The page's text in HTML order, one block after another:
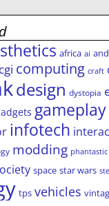
africa ai
cgi computing craft
design dystopia
gameplay
infotech
modding phantastic
space star wars
tps vehicles